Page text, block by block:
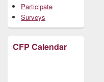
Participate
Surveys
CFP Calendar